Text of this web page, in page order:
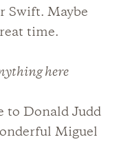
Swift. Maybe
time.
here
to Donald Judd
Miguel